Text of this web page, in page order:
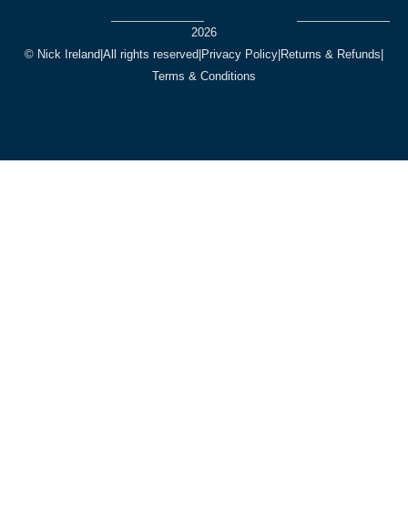
2026
© Nick Ireland All rights reserved Privacy Policy Returns & Refunds
Terms & Conditions